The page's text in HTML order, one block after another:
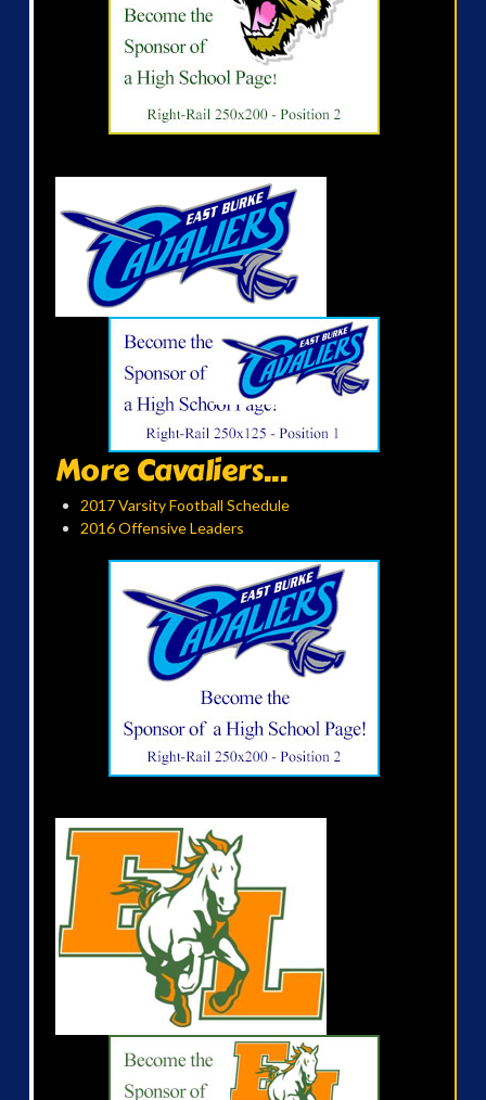
More Cavaliers...
2017 Varsity Football Schedule
2016 Offensive Leaders